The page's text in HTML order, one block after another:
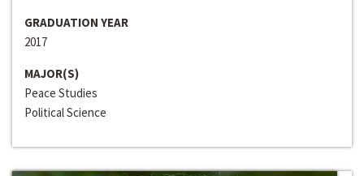
GRADUATION YEAR
2017
MAJOR(S)
Peace Studies
Political Science